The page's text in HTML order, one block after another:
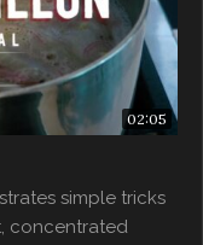
02:05
simple tricks
concentrated